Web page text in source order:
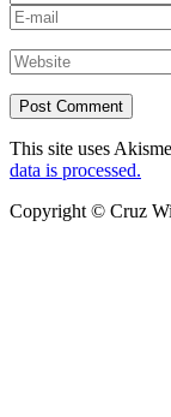
This site uses
data is processed.
Copyright © Cruz